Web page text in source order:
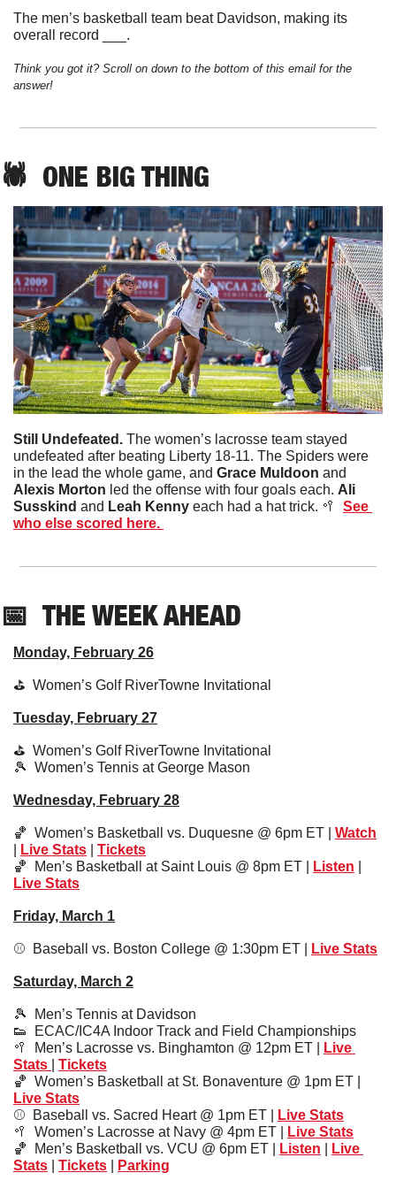
The men’s basketball team beat Davidson, making its
overall record ___.
Think you got it? Scroll on down to the bottom of this email for the
answer!
🕷️ ONE BIG THING
Still Undefeated. The women’s lacrosse team stayed
undefeated after beating Liberty 18-11. The Spiders were
in the lead the whole game, and Grace Muldoon
Alexis Morton led the offense with four goals each. Ali
Susskind and Leah Kenny each had a hat trick. 🥍
See
who else scored here.
📅 THE WEEK AHEAD
Monday, February 26
⛳️  Women’s Golf RiverTowne Invitational
Tuesday, February 27
⛳️  Women’s Golf RiverTowne Invitational
🎾
  Women’s Tennis at George Mason
Wednesday, February 28
🏀
  Women’s Basketball vs. Duquesne @ 6pm ET |
Watch
Live Stats
Tickets
🏀
  Men’s Basketball at Saint Louis @ 8pm ET |
Listen
Live Stats
Friday, March 1
⚾️  Baseball vs. Boston College @ 1:30pm ET | Live Stats
Saturday, March 2
🎾
  Men’s Tennis at Davidson
👟
  ECAC/IC4A Indoor Track and Field Championships
🥍
  Men’s Lacrosse vs. Binghamton @ 12pm ET |
Live
Stats
Tickets
🏀
Live Stats
⚾️  Baseball vs. Sacred Heart @ 1pm ET |
Live Stats
🥍
  Women’s Lacrosse at Navy @ 4pm ET |
Live Stats
🏀
  Men’s Basketball vs. VCU @ 6pm ET |
Listen
Live
Stats
Tickets Parking